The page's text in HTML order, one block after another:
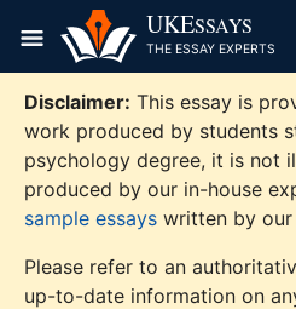
content
UKESSAYS
THE ESSAY EXPERTS
Disclaimer: This essay is
work produced by students
psychology degree, it is not
produced by our in-house
sample essays written by
Please refer to an
up-to-date information on